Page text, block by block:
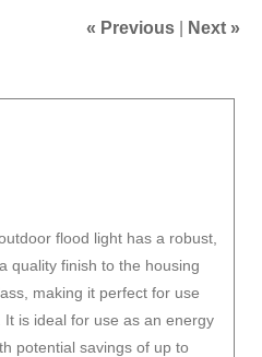
« Previous Next »
flood light has a robust,
quality finish to the housing
making it perfect for use
is ideal for use as an energy
potential savings of up to